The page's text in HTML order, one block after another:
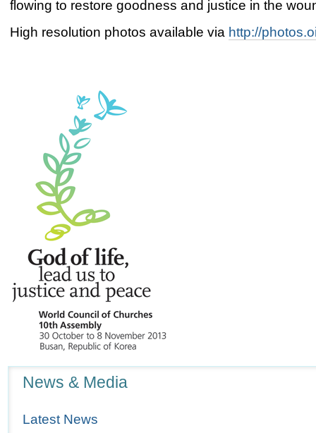
flowing to restore goodness and justice in the
High resolution photos available via http://
News & Media
Latest News